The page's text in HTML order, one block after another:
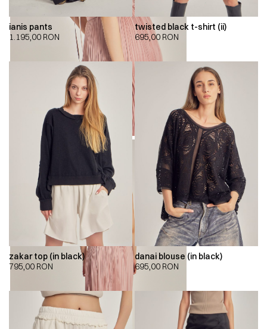
ianis pants
1.195,00 RON
twisted black t-shirt (ii)
695,00 RON
zakar top (in black)
795,00 RON
danai blouse (in black)
695,00 RON